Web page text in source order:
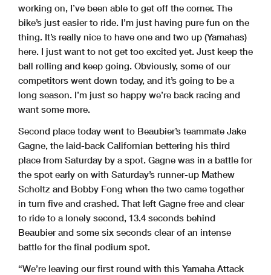
working on, I’ve been able to get off the corner. The
bike’s just easier to ride. I’m just having pure fun on the
thing. It’s really nice to have one and two up (Yamahas)
here. I just want to not get too excited yet. Just keep the
ball rolling and keep going. Obviously, some of our
competitors went down today, and it’s going to be a
long season. I’m just so happy we’re back racing and
want some more.
Second place today went to Beaubier’s teammate Jake
Gagne, the laid-back Californian bettering his third
place from Saturday by a spot. Gagne was in a battle for
the spot early on with Saturday’s runner-up Mathew
Scholtz and Bobby Fong when the two came together
in turn five and crashed. That left Gagne free and clear
to ride to a lonely second, 13.4 seconds behind
Beaubier and some six seconds clear of an intense
battle for the final podium spot.
“We’re leaving our first round with this Yamaha Attack